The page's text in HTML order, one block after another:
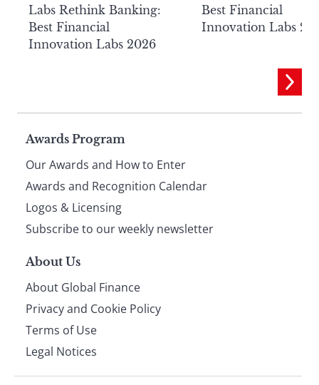
Labs Rethink Banking:
Best Financial
Innovation Labs 2026
Best Financial
Innovation Labs
Page
footer
Awards Program
Our Awards and How to Enter
Awards and Recognition Calendar
Logos & Licensing
Subscribe to our weekly newsletter
About Us
About Global Finance
Privacy and Cookie Policy
Terms of Use
Legal Notices